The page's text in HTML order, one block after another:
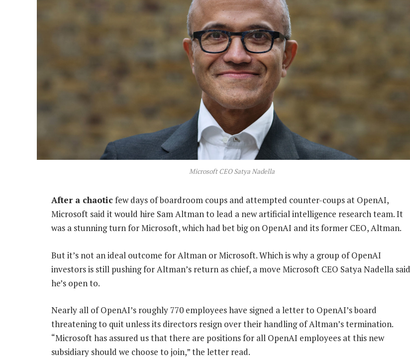
Microsoft CEO Satya Nadella
After a chaotic few days of boardroom coups and attempted counter-coups at OpenAI,
Microsoft said it would hire Sam Altman to lead a new artificial intelligence research team. It
was a stunning turn for Microsoft, which had bet big on OpenAI and its former CEO, Altman.
But it’s not an ideal outcome for Altman or Microsoft. Which is why a group of OpenAI
investors is still pushing for Altman’s return as chief, a move Microsoft CEO Satya Nadella said
he’s open to.
Nearly all of OpenAI’s roughly 770 employees have signed a letter to OpenAI’s board
threatening to quit unless its directors resign over their handling of Altman’s termination.
“Microsoft has assured us that there are positions for all OpenAI employees at this new
subsidiary should we choose to join,” the letter read.